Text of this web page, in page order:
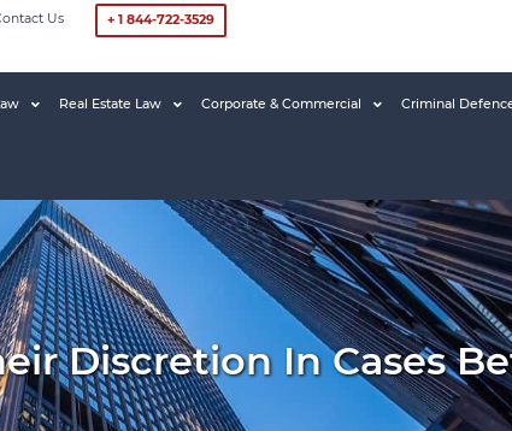
Us + 1 844-722-3529
Real Estate Law Corporate & Commercial Criminal
Discretion In Cases